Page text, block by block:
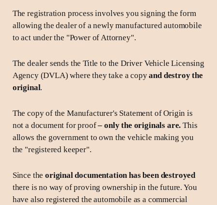
The registration process involves you signing the form
allowing the dealer of a newly manufactured automobile
to act under the "Power of Attorney".
The dealer sends the Title to the Driver Vehicle Licensing
Agency (DVLA) where they take a copyand destroy the
original.
The copy of the Manufacturer's Statement of Origin is
not a document for proof– only the originals are.This
allows the government to own the vehicle making you
the "registered keeper".
Since theoriginal documentation has been destroyed
there is no way of proving ownership in the future. You
have also registered the automobile as a commercial